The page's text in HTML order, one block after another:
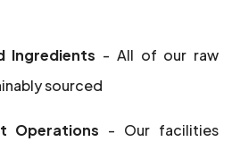
Ingredients - All of our raw
sourced
Operations - Our facilities